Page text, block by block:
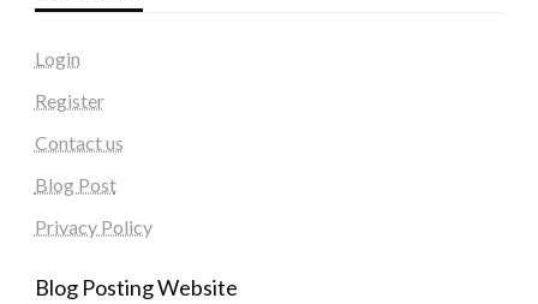
Login
Register
Contact us
Blog Post
Privacy Policy
Blog Posting Website